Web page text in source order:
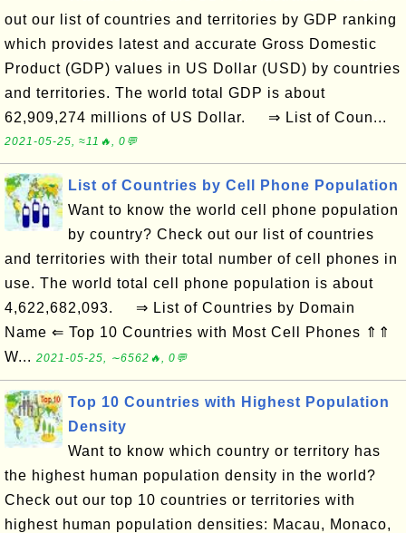
out our list of countries and territories by GDP ranking
which provides latest and accurate Gross Domestic
Product (GDP) values in US Dollar (USD) by countries
and territories. The world total GDP is about
62,909,274 millions of US Dollar. ⇒ List of Coun...
2021-05-25, ≈11🔥, 0💬
List of Countries by Cell Phone Population
Want to know the world cell phone population
by country? Check out our list of countries
and territories with their total number of cell phones in
use. The world total cell phone population is about
4,622,682,093. ⇒ List of Countries by Domain
Name ⇐ Top 10 Countries with Most Cell Phones ⇑⇑
W... 2021-05-25, ∼6562🔥, 0💬
Top 10 Countries with Highest Population
Density
Want to know which country or territory has
the highest human population density in the world?
Check out our top 10 countries or territories with
highest human population densities: Macau, Monaco,